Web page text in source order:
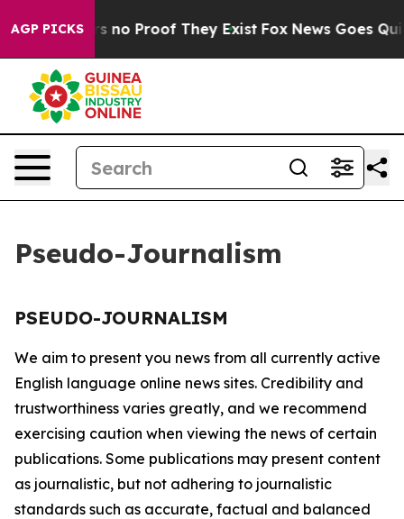
AGP PICKS
but Offers no Proof They Exist Fox News Goes
Pseudo-Journalism
PSEUDO-JOURNALISM
We aim to present you news from all currently active
English language online news sites. Credibility and
trustworthiness varies greatly, and we recommend
exercising caution when viewing the news of certain
publications. Some publications may present content
as journalistic, but not adhering to journalistic
standards such as accurate, factual and balanced